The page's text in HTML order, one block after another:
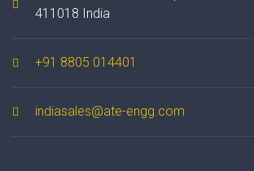
411018 India
+91 8805 014401
indiasales@ate-engg.com